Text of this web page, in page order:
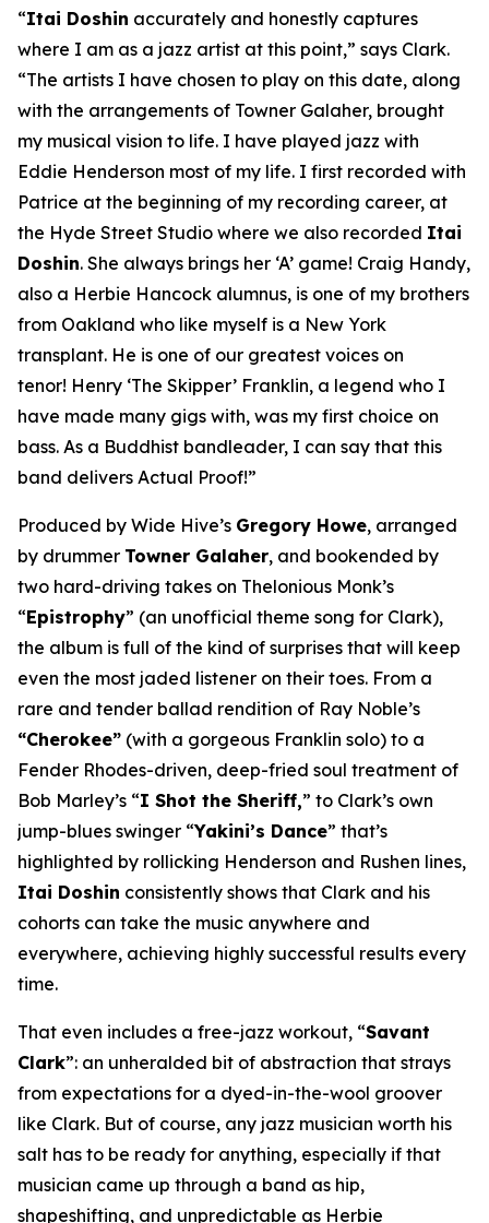
“Itai Doshin accurately and honestly captures
where I am as a jazz artist at this point,” says Clark.
“The artists I have chosen to play on this date, along
with the arrangements of Towner Galaher, brought
my musical vision to life. I have played jazz with
Eddie Henderson most of my life. I first recorded with
Patrice at the beginning of my recording career, at
the Hyde Street Studio where we also recorded Itai
Doshin. She always brings her ‘A’ game! Craig Handy,
also a Herbie Hancock alumnus, is one of my brothers
from Oakland who like myself is a New York
transplant. He is one of our greatest voices on
tenor! Henry ‘The Skipper’ Franklin, a legend who I
have made many gigs with, was my first choice on
bass. As a Buddhist bandleader, I can say that this
band delivers Actual Proof!”
Produced by Wide Hive’s Gregory Howe, arranged
by drummer Towner Galaher, and bookended by
two hard-driving takes on Thelonious Monk’s
“Epistrophy” (an unofficial theme song for Clark),
the album is full of the kind of surprises that will keep
even the most jaded listener on their toes. From a
rare and tender ballad rendition of Ray Noble’s
“Cherokee” (with a gorgeous Franklin solo) to a
Fender Rhodes-driven, deep-fried soul treatment of
Bob Marley’s “I Shot the Sheriff,” to Clark’s own
jump-blues swinger “Yakini’s Dance” that’s
highlighted by rollicking Henderson and Rushen lines,
Itai Doshin consistently shows that Clark and his
cohorts can take the music anywhere and
everywhere, achieving highly successful results every
time.
That even includes a free-jazz workout, “Savant
Clark”: an unheralded bit of abstraction that strays
from expectations for a dyed-in-the-wool groover
like Clark. But of course, any jazz musician worth his
salt has to be ready for anything, especially if that
musician came up through a band as hip,
shapeshifting, and unpredictable as Herbie